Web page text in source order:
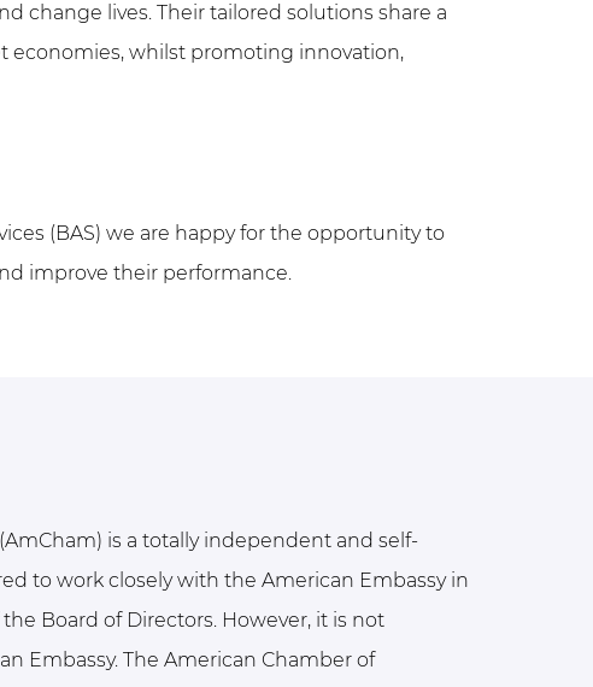
change lives. Their tailored solutions share a
economies, whilst promoting innovation,
(BAS) we are happy for the opportunity to
improve their performance.
is a totally independent and self-
to work closely with the American Embassy in
Board of Directors. However, it is not
Embassy. The American Chamber of